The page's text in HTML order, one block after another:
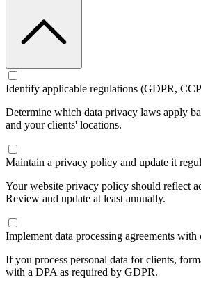
Identify applicable regulations (GDPR,
Determine which data privacy laws apply
and your clients' locations.
Maintain a privacy policy and update it
Your website privacy policy should reflect
Review and update at least annually.
Implement data processing agreements with
If you process personal data for clients,
with a DPA as required by GDPR.